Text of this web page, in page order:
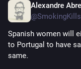
Alexandre
Spanish women will
to Portugal to have
same.